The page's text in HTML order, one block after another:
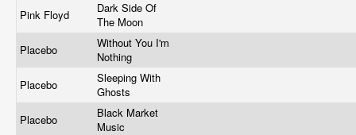
Pink Floyd
Dark Side Of
The Moon
Placebo
Without You I'm
Nothing
Placebo
Sleeping With
Ghosts
Placebo
Black Market
Music